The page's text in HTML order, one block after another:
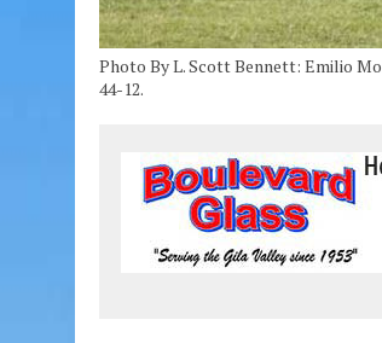
Photo By L. Scott Bennett: Emilio
44-12.